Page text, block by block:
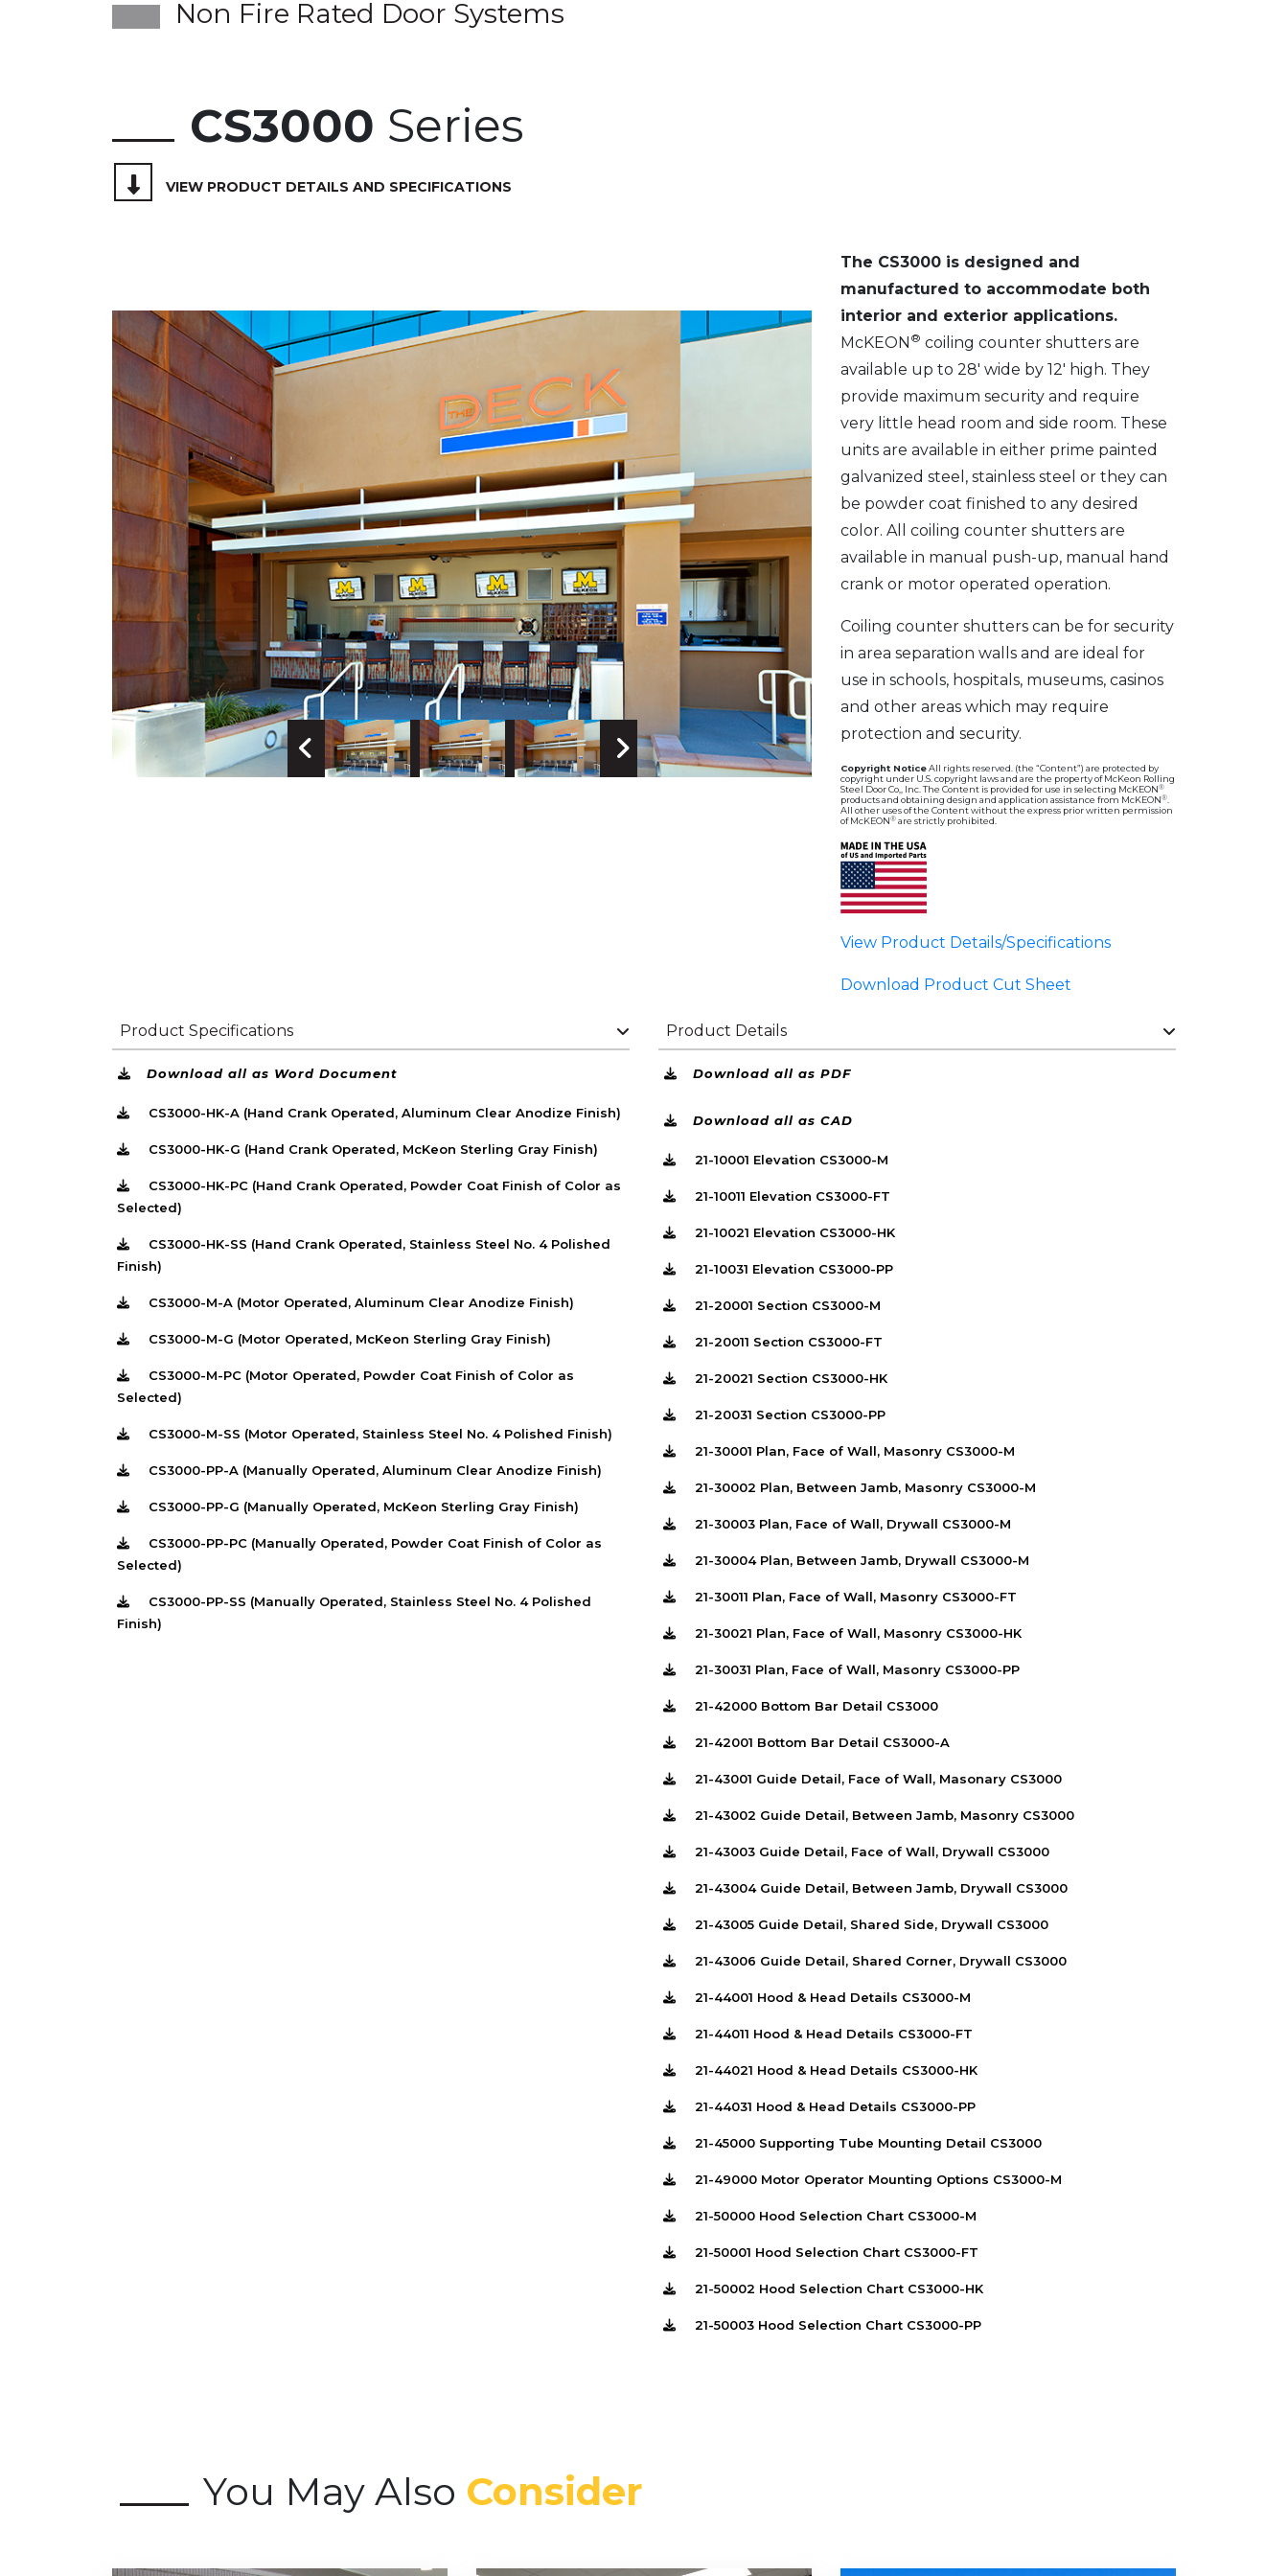
Non Fire Rated Door Systems
CS3000 Series
VIEW PRODUCT DETAILS AND SPECIFICATIONS
The CS3000 is designed and
manufactured to accommodate both
interior and exterior applications.
McKEON ® coiling counter shutters are
available up to 28′ wide by 12′ high. They
provide maximum security and require
very little head room and side room. These
units are available in either prime painted
galvanized steel, stainless steel or they can
be powder coat finished to any desired
color. All coiling counter shutters are
available in manual push-up, manual hand
crank or motor operated operation.
Coiling counter shutters can be for security
in area separation walls and are ideal for
use in schools, hospitals, museums, casinos
and other areas which may require
protection and security.
Copyright NoticeAll rights reserved. (the “Content”) are protected by
copyright under U.S. copyright laws and are the property of McKeon Rolling
Steel Door Co,, Inc. The Content is provided for use in selecting McKEON®
products and obtaining design and application assistance from McKEON®.
All other uses of the Content without the express prior written permission
of McKEON® are strictly prohibited.
View Product Details/Specifications
Download Product Cut Sheet
Previous Image Next Image
Product Specifications
Download all as Word Document
CS3000-HK-A (Hand Crank Operated, Aluminum Clear Anodize Finish)
CS3000-HK-G (Hand Crank Operated, McKeon Sterling Gray Finish)
CS3000-HK-PC (Hand Crank Operated, Powder Coat Finish of Color as
Selected)
CS3000-HK-SS (Hand Crank Operated, Stainless Steel No. 4 Polished
Finish)
CS3000-M-A (Motor Operated, Aluminum Clear Anodize Finish)
CS3000-M-G (Motor Operated, McKeon Sterling Gray Finish)
CS3000-M-PC (Motor Operated, Powder Coat Finish of Color as
Selected)
CS3000-M-SS (Motor Operated, Stainless Steel No. 4 Polished Finish)
CS3000-PP-A (Manually Operated, Aluminum Clear Anodize Finish)
CS3000-PP-G (Manually Operated, McKeon Sterling Gray Finish)
CS3000-PP-PC (Manually Operated, Powder Coat Finish of Color as
Selected)
CS3000-PP-SS (Manually Operated, Stainless Steel No. 4 Polished
Finish)
Product Details
Download all as PDF
Download all as CAD
21-10001 Elevation CS3000-M
21-10011 Elevation CS3000-FT
21-10021 Elevation CS3000-HK
21-10031 Elevation CS3000-PP
21-20001 Section CS3000-M
21-20011 Section CS3000-FT
21-20021 Section CS3000-HK
21-20031 Section CS3000-PP
21-30001 Plan, Face of Wall, Masonry CS3000-M
21-30002 Plan, Between Jamb, Masonry CS3000-M
21-30003 Plan, Face of Wall, Drywall CS3000-M
21-30004 Plan, Between Jamb, Drywall CS3000-M
21-30011 Plan, Face of Wall, Masonry CS3000-FT
21-30021 Plan, Face of Wall, Masonry CS3000-HK
21-30031 Plan, Face of Wall, Masonry CS3000-PP
21-42000 Bottom Bar Detail CS3000
21-42001 Bottom Bar Detail CS3000-A
21-43001 Guide Detail, Face of Wall, Masonary CS3000
21-43002 Guide Detail, Between Jamb, Masonry CS3000
21-43003 Guide Detail, Face of Wall, Drywall CS3000
21-43004 Guide Detail, Between Jamb, Drywall CS3000
21-43005 Guide Detail, Shared Side, Drywall CS3000
21-43006 Guide Detail, Shared Corner, Drywall CS3000
21-44001 Hood & Head Details CS3000-M
21-44011 Hood & Head Details CS3000-FT
21-44021 Hood & Head Details CS3000-HK
21-44031 Hood & Head Details CS3000-PP
21-45000 Supporting Tube Mounting Detail CS3000
21-49000 Motor Operator Mounting Options CS3000-M
21-50000 Hood Selection Chart CS3000-M
21-50001 Hood Selection Chart CS3000-FT
21-50002 Hood Selection Chart CS3000-HK
21-50003 Hood Selection Chart CS3000-PP
You May Also Consider